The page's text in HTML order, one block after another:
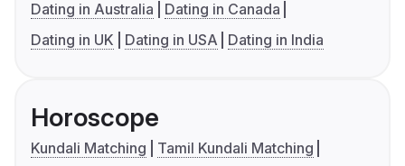
Dating in Australia
Dating in Canada
Dating in UK
Dating in USA Dating in India
Horoscope
Kundali Matching
Tamil Kundali Matching